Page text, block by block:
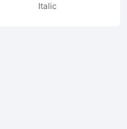
Italic